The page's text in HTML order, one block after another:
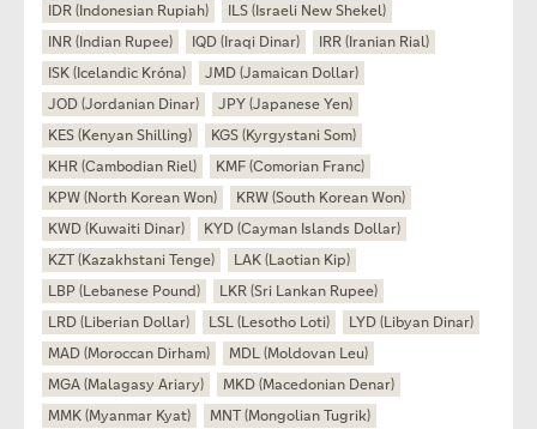
IDR (Indonesian Rupiah)
ILS (Israeli New Shekel)
INR (Indian Rupee)
IQD (Iraqi Dinar)
IRR (Iranian Rial)
ISK (Icelandic Króna)
JMD (Jamaican Dollar)
JOD (Jordanian Dinar)
JPY (Japanese Yen)
KES (Kenyan Shilling)
KGS (Kyrgystani Som)
KHR (Cambodian Riel)
KMF (Comorian Franc)
KPW (North Korean Won)
KRW (South Korean Won)
KWD (Kuwaiti Dinar)
KYD (Cayman Islands Dollar)
KZT (Kazakhstani Tenge)
LAK (Laotian Kip)
LBP (Lebanese Pound)
LKR (Sri Lankan Rupee)
LRD (Liberian Dollar)
LSL (Lesotho Loti)
LYD (Libyan Dinar)
MAD (Moroccan Dirham)
MDL (Moldovan Leu)
MGA (Malagasy Ariary)
MKD (Macedonian Denar)
MMK (Myanmar Kyat)
MNT (Mongolian Tugrik)